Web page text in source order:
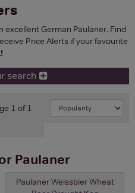
excellent German Paulaner. Find
Price Alerts if your favourite
search
1 of 1
Paulaner
Paulaner Weissbier Wheat